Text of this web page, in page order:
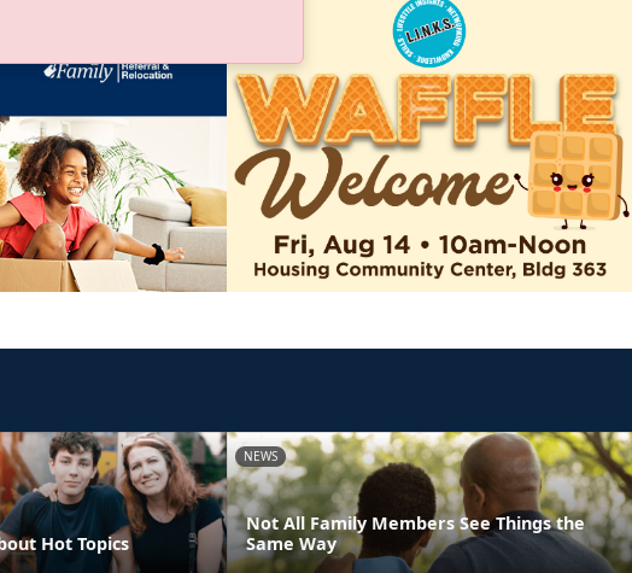
Hot Topics
NEWS
Not All Family Members See Things the
Same Way